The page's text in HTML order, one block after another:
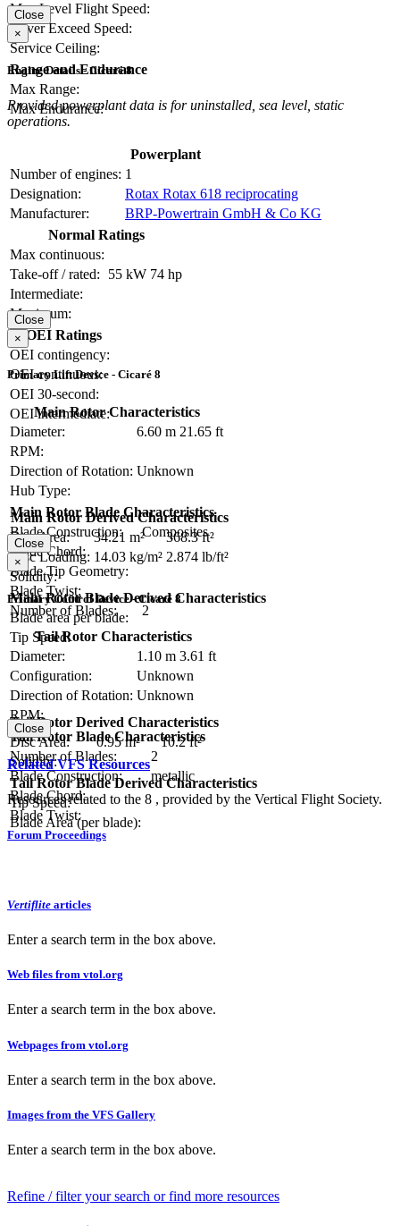
Max Level Flight Speed:
Never Exceed Speed:
Service Ceiling:
Range and Endurance
Max Range:
Max Endurance:
Close
×
Engine Details - Cicaré 8
Provided powerplant data is for uninstalled, sea level, static
operations.
Powerplant
Number of engines: 1
Designation:
Rotax Rotax 618 reciprocating
Manufacturer:
BRP-Powertrain GmbH & Co KG
Normal Ratings
Max continuous:
Take-off / rated:
55 kW 74 hp
Intermediate:
Maximum:
OEI Ratings
OEI contingency:
OEI continuous:
OEI 30-second:
OEI intermediate:
Close
×
Primary Lift Device - Cicaré 8
Main Rotor Characteristics
Diameter:
6.60 m 21.65 ft
RPM:
Direction of Rotation: Unknown
Hub Type:
Main Rotor Blade Characteristics
Blade Construction:
Composites
Blade Chord:
Blade Tip Geometry:
Blade Twist:
Number of Blades:
2
Main Rotor Derived Characteristics
Disc Area:
34.21 m²
368.3 ft²
Disc Loading: 14.03 kg/m² 2.874 lb/ft²
Solidity:
Main Rotor Blade Derived Characteristics
Blade area per blade:
Tip Speed:
Close
×
Primary Control Device - Cicaré 8
Tail Rotor Characteristics
Diameter:
1.10 m 3.61 ft
Configuration:
Unknown
Direction of Rotation: Unknown
RPM:
Tail Rotor Blade Characteristics
Number of Blades:
2
Blade Construction:
metallic
Blade Chord:
Blade Twist:
Tail Rotor Derived Characteristics
Disc Area:
0.95 m²
10.2 ft²
Solidity:
Tail Rotor Blade Derived Characteristics
Tip Speed:
Blade Area (per blade):
Close
Related VFS Resources
Resources related to the 8 , provided by the Vertical Flight Society.
Forum Proceedings
Vertiflite articles
Enter a search term in the box above.
Web files from vtol.org
Enter a search term in the box above.
Webpages from vtol.org
Enter a search term in the box above.
Images from the VFS Gallery
Enter a search term in the box above.
Refine / filter your search or find more resources